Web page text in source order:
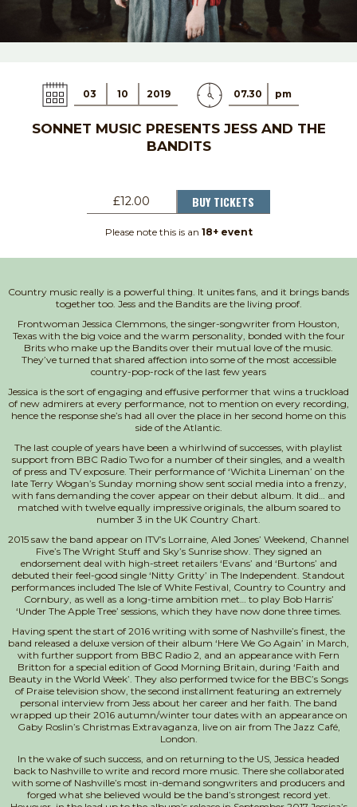
03 10 2019 07.30 pm
SONNET MUSIC PRESENTS JESS AND THE
BANDITS
£12.00 BUY TICKETS
Please note this is an 18+ event
Country music really is a powerful thing. It unites fans, and it brings bands
together too. Jess and the Bandits are the living proof.
Frontwoman Jessica Clemmons, the singer-songwriter from Houston,
Texas with the big voice and the warm personality, bonded with the four
Brits who make up the Bandits over their mutual love of the music.
They’ve turned that shared affection into some of the most accessible
country-pop-rock of the last few years
Jessica is the sort of engaging and effusive performer that wins a truckload
of new admirers at every performance, not to mention on every recording,
hence the response she’s had all over the place in her second home on this
side of the Atlantic.
The last couple of years have been a whirlwind of successes, with playlist
support from BBC Radio Two for a number of their singles, and a wealth
of press and TV exposure. Their performance of ‘Wichita Lineman’ on the
late Terry Wogan’s Sunday morning show sent social media into a frenzy,
with fans demanding the cover appear on their debut album. It did… and
matched with twelve equally impressive originals, the album soared to
number 3 in the UK Country Chart.
2015 saw the band appear on ITV’s Lorraine, Aled Jones’ Weekend, Channel
Five’s The Wright Stuff and Sky’s Sunrise show. They signed an
endorsement deal with high-street retailers ‘Evans’ and ‘Burtons’ and
debuted their feel-good single ‘Nitty Gritty’ in The Independent. Standout
performances included The Isle of White Festival, Country to Country and
Cornbury, as well as a long-time ambition met… to play Bob Harris’
‘Under The Apple Tree’ sessions, which they have now done three times.
Having spent the start of 2016 writing with some of Nashville’s finest, the
band released a deluxe version of their album ‘Here We Go Again’ in March,
with further support from BBC Radio 2, and an appearance with Fern
Britton for a special edition of Good Morning Britain, during ‘Faith and
Beauty in the World Week’. They also performed twice for the BBC’s Songs
of Praise television show, the second installment featuring an extremely
personal interview from Jess about her career and her faith. The band
wrapped up their 2016 autumn/winter tour dates with an appearance on
Gaby Roslin’s Christmas Extravaganza, live on air from The Jazz Café,
London.
In the wake of such success, and on returning to the US, Jessica headed
back to Nashville to write and record more music. There she collaborated
with some of Nashville’s most in-demand songwriters and producers and
forged what she believed would be the band’s strongest record yet.